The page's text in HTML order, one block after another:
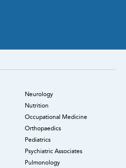
Neurology
Nutrition
Occupational Medicine
Orthopaedics
Pediatrics
Psychiatric Associates
Pulmonology